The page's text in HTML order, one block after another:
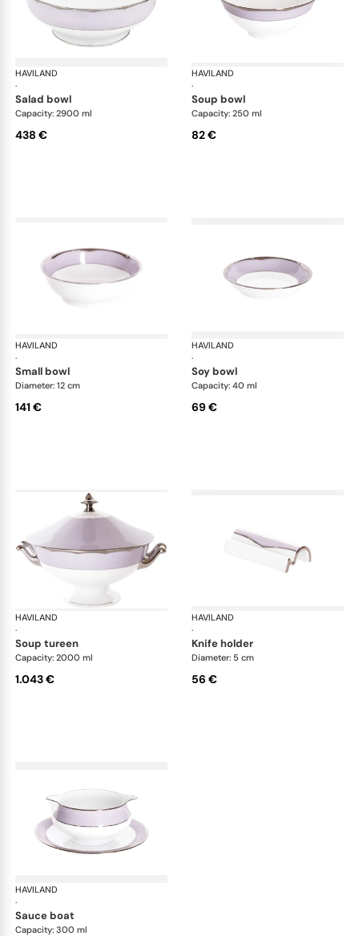
HAVILAND
·
Illusion Lavande
salad bowl
Capacity: 2900 ml
438 €
HAVILAND
·
soup bowl
Capacity: 250 ml
82 €
HAVILAND
·
Illusion Lavande
small bowl
Diameter: 12 cm
141 €
HAVILAND
·
soy bowl
Capacity: 40 ml
69 €
HAVILAND
·
Illusion Lavande
soup tureen
Capacity: 2000 ml
1.043 €
HAVILAND
·
knife holder
Diameter: 5 cm
56 €
HAVILAND
·
sauce boat
Capacity: 300 ml